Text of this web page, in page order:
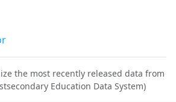
the most recently released data from
Education Data System)